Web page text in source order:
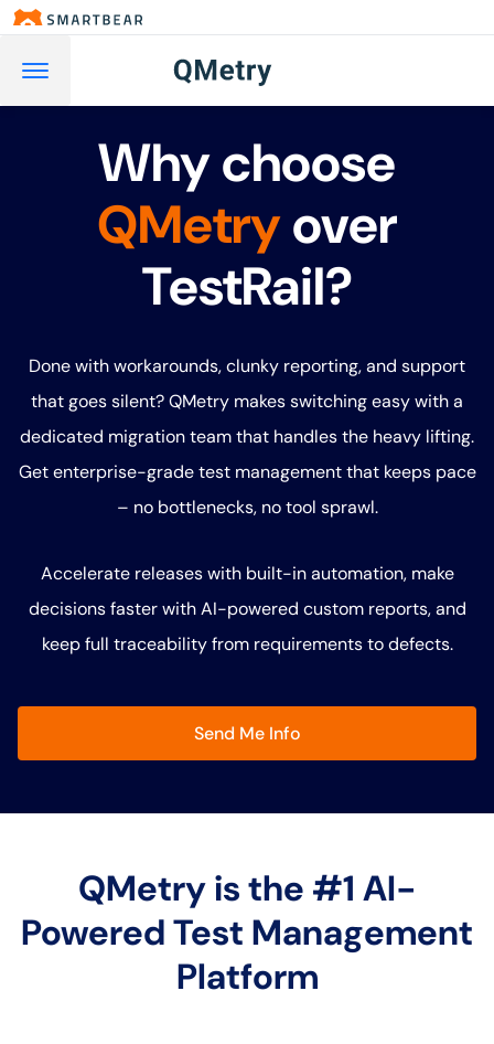
Why choose
QMetryover
TestRail?
Done with workarounds, clunky reporting, and support
that goes silent? QMetry makes switching easy with a
dedicated migration team that handles the heavy lifting.
Get enterprise-grade test management that keeps pace
– no bottlenecks, no tool sprawl.
Accelerate releases with built-in automation, make
decisions faster with AI-powered custom reports, and
keep full traceability from requirements to defects.
Send Me Info
QMetry is the #1 AI-
Powered Test Management
Platform